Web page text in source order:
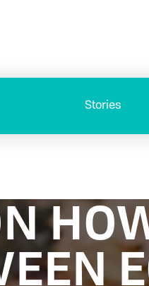
Stories